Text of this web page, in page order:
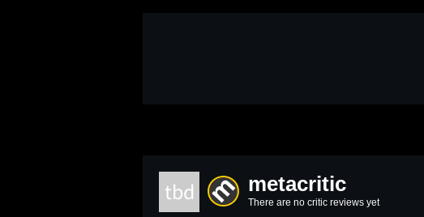
tbd metacritic
There are no critic reviews yet